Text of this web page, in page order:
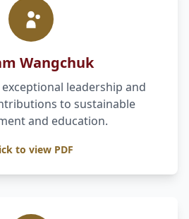
Wangchuk
leadership and
to sustainable
and education.
to view PDF